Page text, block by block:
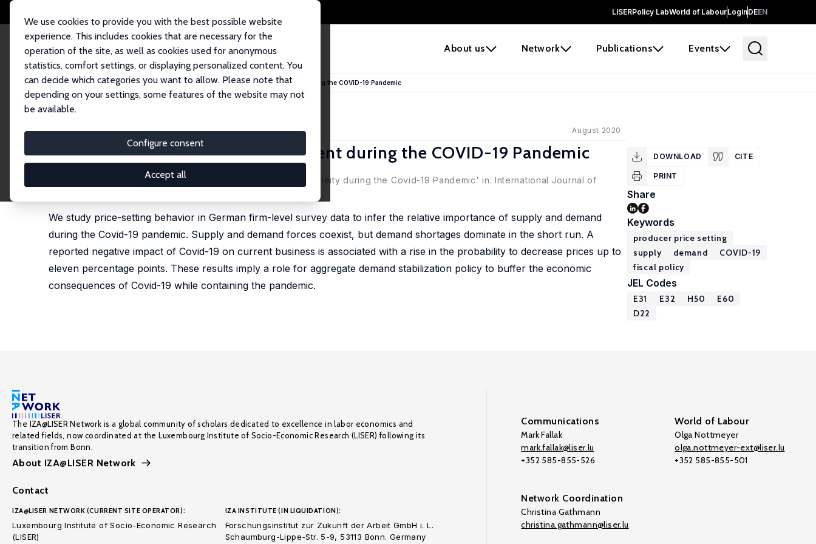
LISERPolicy LabWorld of LabourLoginDEEN
About us Network Publications Events
We use cookies to provide you with the best possible website
experience. This includes cookies that are necessary for the
operation of the site, as well as cookies used for anonymous
statistics, comfort settings, or displaying personalized content. You
can decide which categories you want to allow. Please note that
depending on your settings, some features of the website may not
be available.
Configure consent
Accept all
Home Publications IZA Discussion Papers Demand or Supply? Price Adjustment during the COVID-19 Pandemic
IZA Discussion Paper No. 13568 August 2020
Demand or Supply? Price Adjustment during the COVID-19 Pandemic
Sebastian Link
, Manuel Menkhoff, Peter Zorn
published as 'Demand or Supply? Price Adjustment Heterogeneity during the Covid-19 Pandemic' in: International Journal of
We study price-setting behavior in German firm-level survey data to infer the relative importance of supply and demand
during the Covid-19 pandemic. Supply and demand forces coexist, but demand shortages dominate in the short run. A
reported negative impact of Covid-19 on current business is associated with a rise in the probability to decrease prices up to
eleven percentage points. These results imply a role for aggregate demand stabilization policy to buffer the economic
consequences of Covid-19 while containing the pandemic.
DOWNLOAD CITE
PRINT
Share
Keywords
producer price setting
supply
demand
COVID-19
fiscal policy
JEL Codes
E31 E32 H50
E60
D22
The IZA@LISER Network is a global community of scholars dedicated to excellence in labor economics and
related fields, now coordinated at the Luxembourg Institute of Socio-Economic Research (LISER) following its
transition from Bonn.
About IZA@LISER Network
Contact
IZA@LISER NETWORK (CURRENT SITE OPERATOR):
Luxembourg Institute of Socio-Economic Research
(LISER)
IZA INSTITUTE (IN LIQUIDATION):
Forschungsinstitut zur Zukunft der Arbeit GmbH i. L.
Schaumburg-Lippe-Str. 5-9, 53113 Bonn. Germany
Communications
Mark Fallak
mark.fallak@liser.lu
+352 585-855-526
World of Labour
Olga Nottmeyer
olga.nottmeyer-ext@liser.lu
+352 585-855-501
Network Coordination
Christina Gathmann
christina.gathmann@liser.lu